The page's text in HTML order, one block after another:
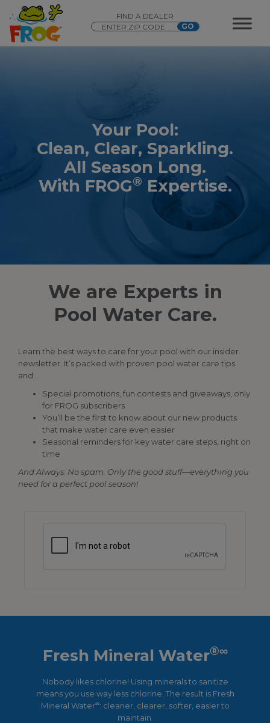
FIND A DEALER
Your Pool:
Clean, Clear, Sparkling.
All Season Long.
With FROG® Expertise.
We are Experts in
Pool Water Care.
Learn the best ways to care for your pool with our insider
newsletter. It’s packed with proven pool water care tips
and…
Special promotions, fun contests and giveaways, only
for FROG subscribers
You’ll be the first to know about our new products
that make water care even easier
Seasonal reminders for key water care steps, right on
time
And Always: No spam. Only the good stuff—everything you
need for a perfect pool season!
Fresh Mineral Water®∞
Nobody likes chlorine! Using minerals to sanitize
means you use way less chlorine. The result is Fresh
Mineral Water∞: cleaner, clearer, softer, easier to
maintain.